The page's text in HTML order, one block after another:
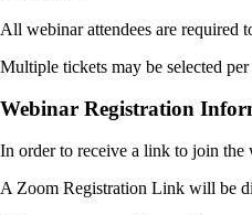
All webinar attendees are required
Multiple tickets may be selected
Webinar Registration
In order to receive a link to join
A Zoom Registration Link will be